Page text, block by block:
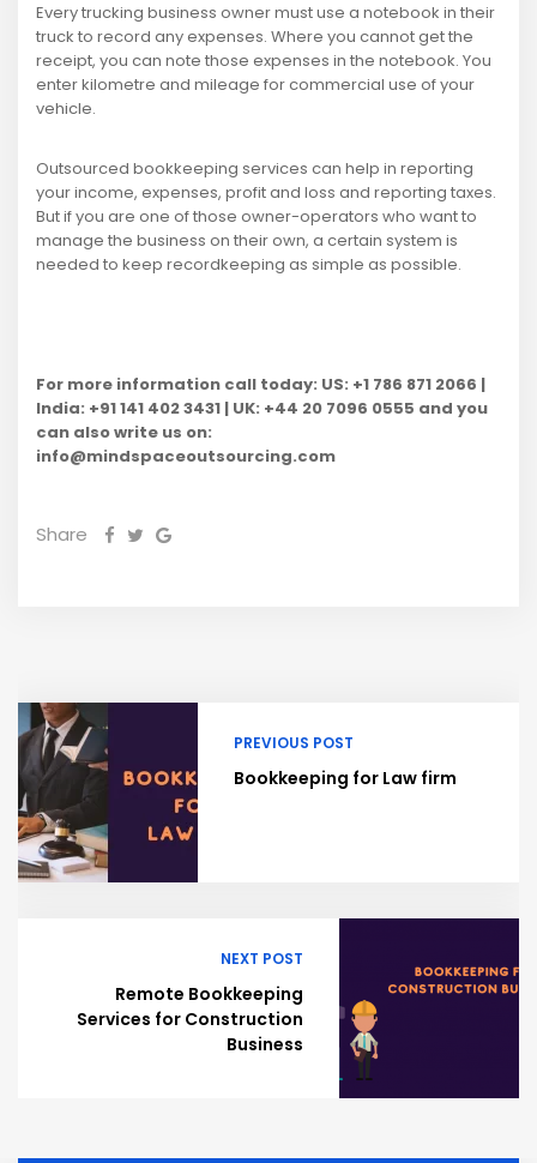
Every trucking business owner must use a notebook in their
truck to record any expenses. Where you cannot get the
receipt, you can note those expenses in the notebook. You
enter kilometre and mileage for commercial use of your
vehicle.
Outsourced bookkeeping services can help in reporting
your income, expenses, profit and loss and reporting taxes.
But if you are one of those owner-operators who want to
manage the business on their own, a certain system is
needed to keep recordkeeping as simple as possible.
For more information call today: US: +1 786 871 2066 |
India: +91 141 402 3431 | UK: +44 20 7096 0555 and you
can also write us on:
info@mindspaceoutsourcing.com
Share
PREVIOUS POST
Bookkeeping for Law firm
NEXT POST
Remote Bookkeeping
Services for Construction
Business